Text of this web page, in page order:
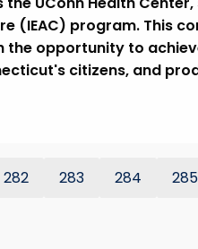
(IEAC) program. This
the opportunity to
citizens, and
282 283 284 285